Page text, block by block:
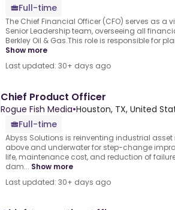
Full-time
The Chief Financial Officer (CFO) serves as a
Senior Leadership team, overseeing all
Berkley Oil & Gas.This role is responsible for
Show more
Last updated: 30+ days ago
Chief Product Officer
Rogue Fish Media•Houston, TX, United
Full-time
Abyss Solutions is reinventing industrial
above and underwater for step-change
life, maintenance cost, and reduction of
dam... Show more
Last updated: 30+ days ago